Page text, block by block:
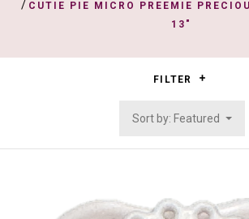
/ CUTIE PIE MICRO PREEMIE
13"
FILTER
Sort by: Featured